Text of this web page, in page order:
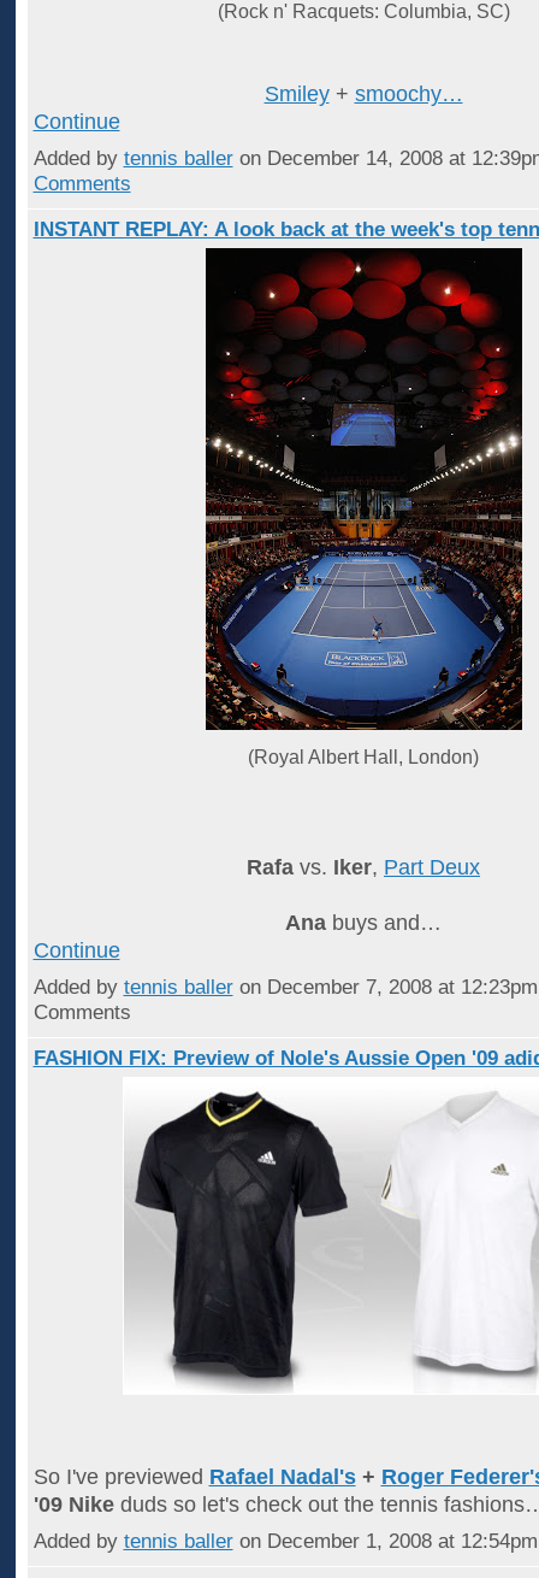
(Rock n' Racquets: Columbia, SC)
Smiley+ smoochy…
Continue
Added by tennis balleron December 14, 2008 at
Comments
INSTANT REPLAY: A look back at the week's top
(Royal Albert Hall, London)
Rafa vs. Iker, Part Deux
Ana buys and…
Continue
Added by tennis balleron December 7, 2008 at
Comments
FASHION FIX: Preview of Nole's Aussie Open '09
So I've previewed Rafael Nadal's+ Roger
'09 Nikeduds so let's check out the tennis
Added by tennis balleron December 1, 2008 at